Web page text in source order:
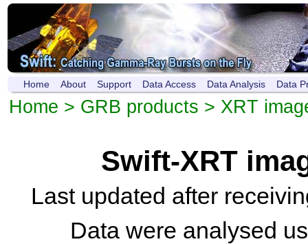
Home About Support Data Access Data Analysis Data
Home > GRB products > XRT
Swift-XRT
Last updated after
Data were analysed